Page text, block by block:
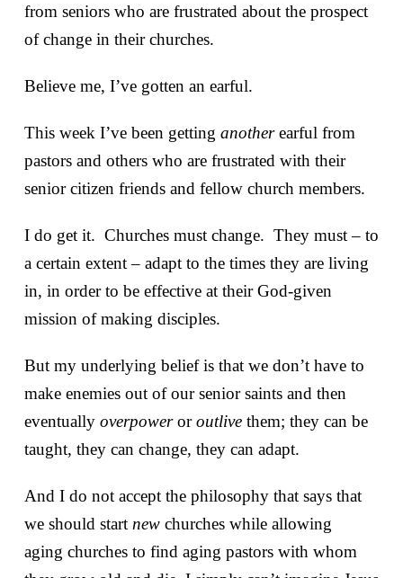
from seniors who are frustrated about the prospect
of change in their churches.
Believe me, I’ve gotten an earful.
This week I’ve been getting anotherearful from
pastors and others who are frustrated with their
senior citizen friends and fellow church members.
I do get it. Churches must change. They must – to
a certain extent – adapt to the times they are living
in, in order to be effective at their God-given
mission of making disciples.
But my underlying belief is that we don’t have to
make enemies out of our senior saints and then
eventually overpoweroroutlive them; they can be
taught, they can change, they can adapt.
And I do not accept the philosophy that says that
we should start newchurches while allowing
aging churches to find aging pastors with whom